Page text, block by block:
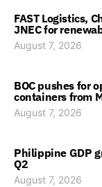
FAST Logistics,
JNEC for
August 7, 2026
BOC pushes for
containers from
August 7, 2026
Philippine GDP
Q2
August 7, 2026